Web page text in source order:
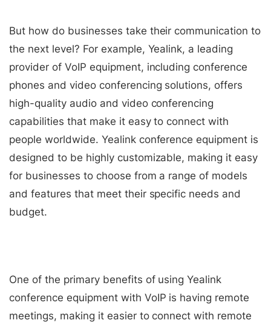
But how do businesses take their communication to
the next level? For example, Yealink, a leading
provider of VoIP equipment, including conference
phones and video conferencing solutions, offers
high-quality audio and video conferencing
capabilities that make it easy to connect with
people worldwide. Yealink conference equipment is
designed to be highly customizable, making it easy
for businesses to choose from a range of models
and features that meet their specific needs and
budget.
One of the primary benefits of using Yealink
conference equipment with VoIP is having remote
meetings, making it easier to connect with remote